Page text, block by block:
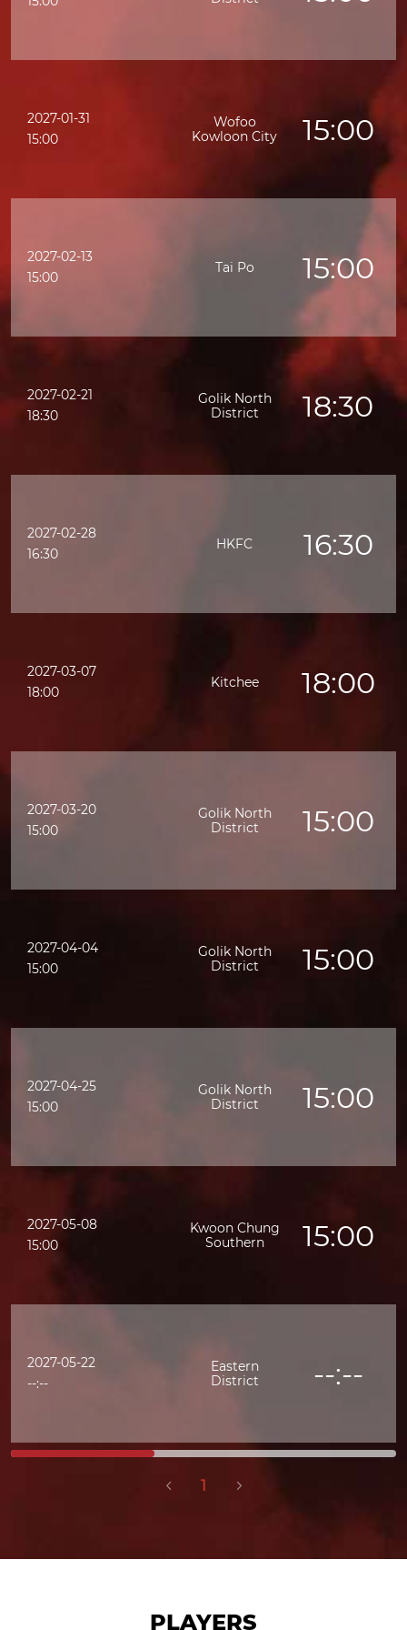
2027-01-31
15:00
15:00
Wofoo
Kowloon City
2027-02-13
15:00
15:00
Tai Po
2027-02-21
18:30
18:30
Golik North
District
2027-02-28
16:30
16:30
HKFC
2027-03-07
18:00
18:00
Kitchee
2027-03-20
15:00
15:00
Golik North
District
2027-04-04
15:00
15:00
Golik North
District
2027-04-25
15:00
15:00
Golik North
District
2027-05-08
15:00
15:00
Kwoon Chung
Southern
2027-05-22
--:--
--:--
Eastern
District
1
PLAYERS